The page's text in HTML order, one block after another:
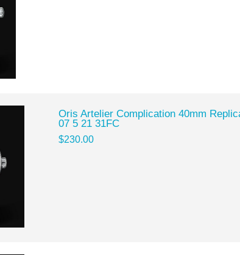
Oris Artelier Complication 40mm
07 5 21 31FC
$230.00